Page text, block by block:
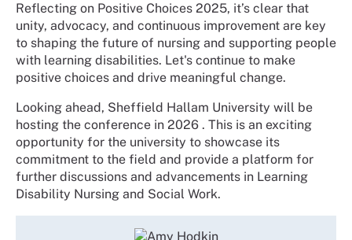
Reflecting on Positive Choices 2025, it’s clear that
unity, advocacy, and continuous improvement are key
to shaping the future of nursing and supporting people
with learning disabilities. Let's continue to make
positive choices and drive meaningful change.
Looking ahead, Sheffield Hallam University will be
hosting the conference in 2026 . This is an exciting
opportunity for the university to showcase its
commitment to the field and provide a platform for
further discussions and advancements in Learning
Disability Nursing and Social Work.